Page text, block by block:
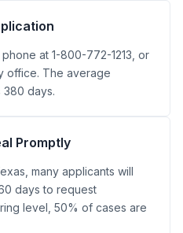
at 1-800-772-1213, or
office. The average
380 days.
Promptly
many applicants will
days to request
level, 50% of cases are